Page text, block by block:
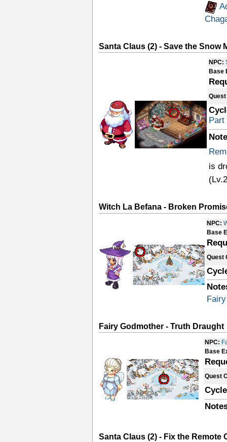
Santa Claus (2) - Save the Snow
NPC:
Base
Part
is
Witch La Befana - Broken
NPC:
Base
Quest
Fairy Godmother - Truth Draught
NPC:
Base
Quest
Santa Claus (2) - Fix the Remote